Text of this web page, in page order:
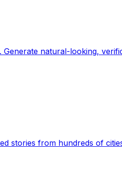
natural-looking,